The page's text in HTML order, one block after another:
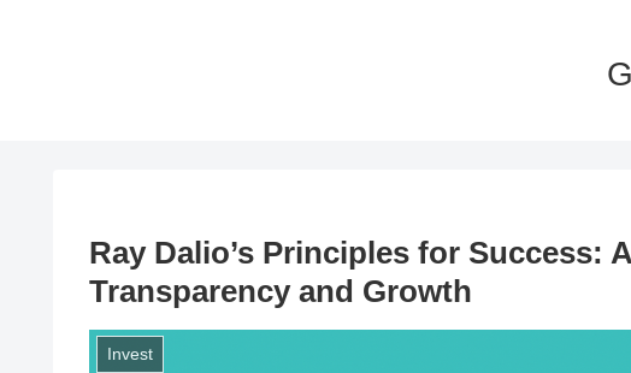
Ray Dalio’s Principles for Success:
Transparency and Growth
Invest